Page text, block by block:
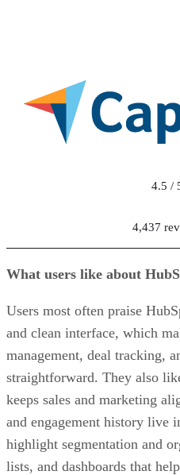
4.5 /
4,437
What users like about
Users most often praise
and clean interface, which
management, deal tracking,
straightforward. They also
keeps sales and marketing
and engagement history live
highlight segmentation and
lists, and dashboards that